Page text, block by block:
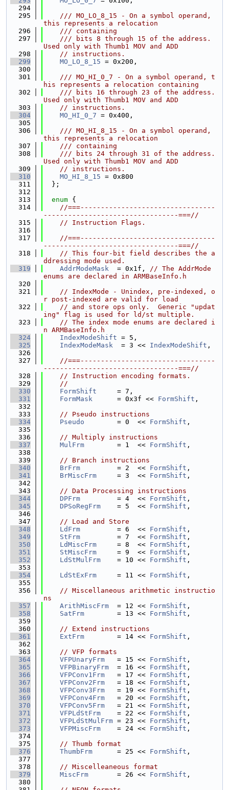
  294
  295
    /// MO_LO_8_15 - On a symbol operand,
this represents a relocation
  296
    /// containing
  297
    /// bits 8 through 15 of the address.
Used only with Thumb1 MOV and ADD
  298
// instructions.
  299
MO_LO_8_15 = 0x200,
  300
  301
    /// MO_HI_0_7 - On a symbol operand, t
his represents a relocation containing
  302
    /// bits 16 through 23 of the address.
Used only with Thumb1 MOV and ADD
  303
// instructions.
  304
MO_HI_0_7 = 0x400,
  305
  306
    /// MO_HI_8_15 - On a symbol operand,
this represents a relocation
  307
    /// containing
  308
    /// bits 24 through 31 of the address.
Used only with Thumb1 MOV and ADD
  309
// instructions.
  310
MO_HI_8_15 = 0x800
  311
  };
  312
  313
enum {
  314
//===---------------------------------
---------------------------------===//
  315
// Instruction Flags.
  316
  317
//===---------------------------------
---------------------------------===//
  318
// This four-bit field describes the a
ddressing mode used.
  319
AddrModeMask
  = 0x1f,
// The AddrMode
enums are declared in ARMBaseInfo.h
  320
  321
// IndexMode - Unindex, pre-indexed, o
r post-indexed are valid for load
  322
// and store ops only.  Generic "updat
ing" flag is used for ld/st multiple.
  323
// The index mode enums are declared i
n ARMBaseInfo.h
  324
IndexModeShift = 5,
  325
IndexModeMask
  = 3 <<
IndexModeShift ,
  326
  327
//===---------------------------------
---------------------------------===//
  328
// Instruction encoding formats.
  329
//
  330
FormShift
     = 7,
  331
FormMask
      = 0x3f <<
FormShift ,
  332
  333
// Pseudo instructions
  334
Pseudo
        = 0  <<
FormShift ,
  335
  336
// Multiply instructions
  337
MulFrm
        = 1  <<
FormShift ,
  338
  339
// Branch instructions
  340
BrFrm
         = 2  <<
FormShift ,
  341
BrMiscFrm
     = 3  <<
FormShift ,
  342
  343
// Data Processing instructions
  344
DPFrm
         = 4  <<
FormShift ,
  345
DPSoRegFrm
    = 5  <<
FormShift ,
  346
  347
// Load and Store
  348
LdFrm
         = 6  <<
FormShift ,
  349
StFrm
         = 7  <<
FormShift ,
  350
LdMiscFrm
     = 8  <<
FormShift ,
  351
StMiscFrm
     = 9  <<
FormShift ,
  352
LdStMulFrm
    = 10 <<
FormShift ,
  353
  354
LdStExFrm
     = 11 <<
FormShift ,
  355
  356
// Miscellaneous arithmetic instructio
ns
  357
ArithMiscFrm
  = 12 <<
FormShift ,
  358
SatFrm
        = 13 <<
FormShift ,
  359
  360
// Extend instructions
  361
ExtFrm
        = 14 <<
FormShift ,
  362
  363
// VFP formats
  364
VFPUnaryFrm
   = 15 <<
FormShift ,
  365
VFPBinaryFrm
  = 16 <<
FormShift ,
  366
VFPConv1Frm
   = 17 <<
FormShift ,
  367
VFPConv2Frm
   = 18 <<
FormShift ,
  368
VFPConv3Frm
   = 19 <<
FormShift ,
  369
VFPConv4Frm
   = 20 <<
FormShift ,
  370
VFPConv5Frm
   = 21 <<
FormShift ,
  371
VFPLdStFrm
    = 22 <<
FormShift ,
  372
VFPLdStMulFrm = 23 << FormShift ,
  373
VFPMiscFrm
    = 24 <<
FormShift ,
  374
  375
// Thumb format
  376
ThumbFrm
      = 25 <<
FormShift ,
  377
  378
// Miscelleaneous format
  379
MiscFrm
       = 26 <<
FormShift ,
  380